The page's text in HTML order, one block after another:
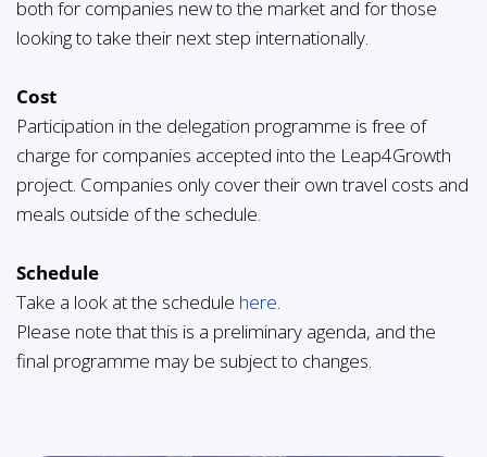
both for companies new to the market and for those
looking to take their next step internationally.
Cost
Participation in the delegation programme is free of
charge for companies accepted into the Leap4Growth
project. Companies only cover their own travel costs and
meals outside of the schedule.
Schedule
Take a look at the schedule here.
Please note that this is a preliminary agenda, and the
final programme may be subject to changes.